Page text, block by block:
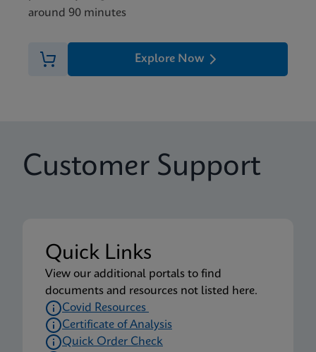
around 90 minutes
Explore Now
Customer Support
Quick Links
View our additional portals to find
documents and resources not listed here.
Covid Resources
Certificate of Analysis
Quick Order Check